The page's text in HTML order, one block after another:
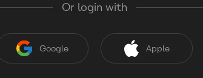
Or login with
Google Apple